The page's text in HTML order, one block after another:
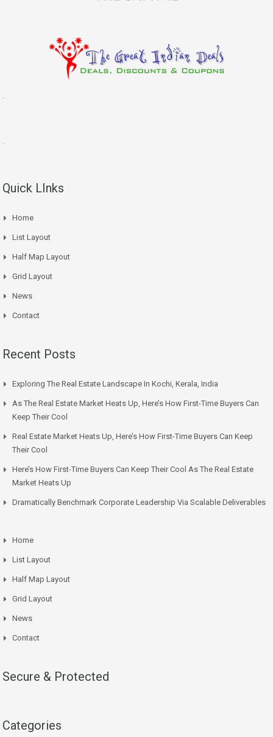
.
.
Quick LInks
Home
List Layout
Half Map Layout
Grid Layout
News
Contact
Recent Posts
Exploring The Real Estate Landscape In Kochi, Kerala, India
As The Real Estate Market Heats Up, Here’s How First-Time Buyers Can
Keep Their Cool
Real Estate Market Heats Up, Here’s How First-Time Buyers Can Keep
Their Cool
Here’s How First-Time Buyers Can Keep Their Cool As The Real Estate
Market Heats Up
Dramatically Benchmark Corporate Leadership Via Scalable Deliverables
Home
List Layout
Half Map Layout
Grid Layout
News
Contact
Secure & Protected
Categories